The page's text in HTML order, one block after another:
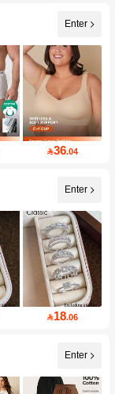
Enter
36.04
Enter
18.06
Enter